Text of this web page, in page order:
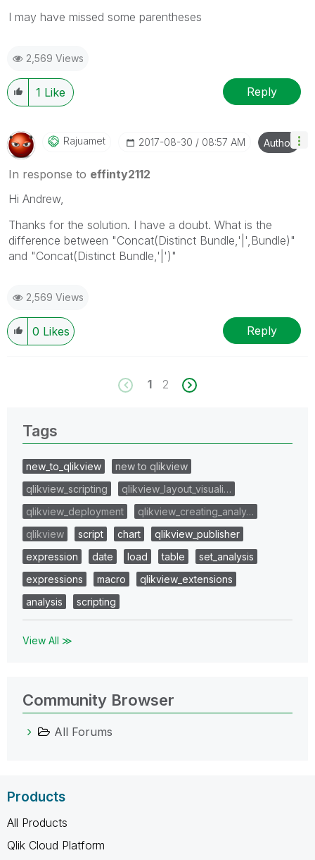
I may have missed some parentheses
2,569 Views
1 Like Reply
Rajuamet ‎2017-08-30 08:57 AM Author
In response to effinty2112
Hi Andrew,
Thanks for the solution. I have a doubt. What is the
difference between "Concat(Distinct Bundle,'|',Bundle)"
and "Concat(Distinct Bundle,'|')"
2,569 Views
0 Likes Reply
1 2
Tags
new_to_qlikview
new to qlikview
qlikview_scripting
qlikview_layout_visuali…
qlikview_deployment
qlikview_creating_analy…
qlikview
script chart
qlikview_publisher
expression
date load table
set_analysis
expressions
macro
qlikview_extensions
analysis
scripting
View All ≫
Community Browser
All Forums
Products
All Products
Qlik Cloud Platform